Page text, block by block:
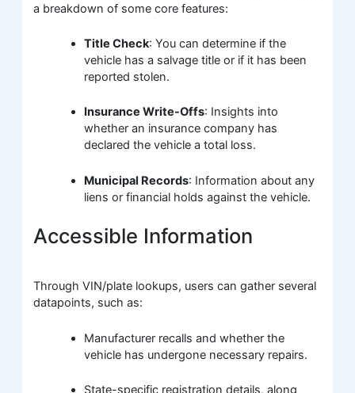
a breakdown of some core features:
Title Check: You can determine if the
vehicle has a salvage title or if it has been
reported stolen.
Insurance Write-Offs: Insights into
whether an insurance company has
declared the vehicle a total loss.
Municipal Records: Information about any
liens or financial holds against the vehicle.
Accessible Information
Through VIN/plate lookups, users can gather several
datapoints, such as:
Manufacturer recalls and whether the
vehicle has undergone necessary repairs.
State-specific registration details, along